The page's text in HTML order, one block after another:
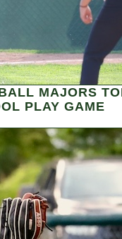
MAJORS
PLAY GAME